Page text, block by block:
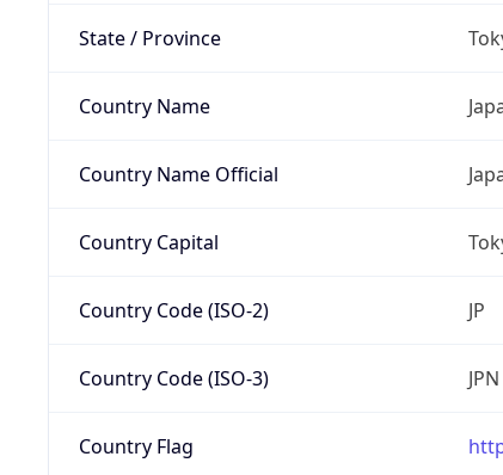
State / Province
Country Name
Country Name Official
Country Capital
Country Code (ISO-2) JP
Country Code (ISO-3) JPN
Country Flag